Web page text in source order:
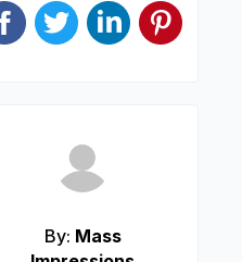
By: Mass